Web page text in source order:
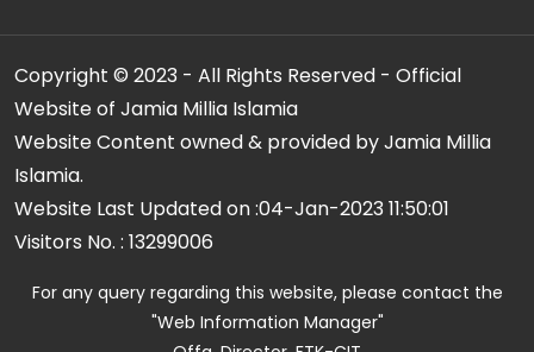
Copyright © 2023 - All Rights Reserved - Official
Website of Jamia Millia Islamia
Website Content owned & provided by Jamia Millia
Islamia.
Website Last Updated on :04-Jan-2023 11:50:01
Visitors No. : 13299006
For any query regarding this website, please contact the
"Web Information Manager"